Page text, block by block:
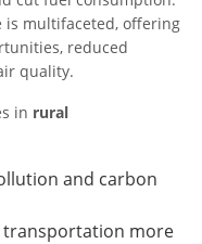
is multifaceted, offering
reduced
quality.
in rural
and carbon
transportation more